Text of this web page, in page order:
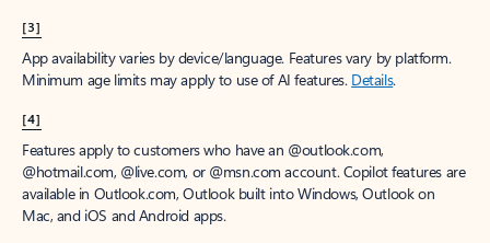
[3]
App availability varies by device/language. Features vary by platform.
Minimum age limits may apply to use of AI features. Details.
[4]
Features apply to customers who have an @outlook.com,
@hotmail.com, @live.com, or @msn.com account. Copilot features are
available in Outlook.com, Outlook built into Windows, Outlook on
Mac, and iOS and Android apps.